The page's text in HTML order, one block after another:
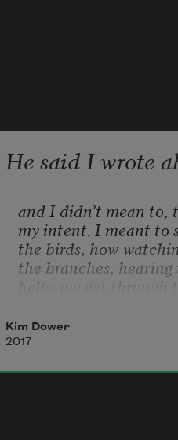
He said I wrote
and I didn’t mean to,
my intent. I meant to
the birds, how
the branches,
helps me get through
When I wrote about
into the small dark
can fit through,
Kim Dower
2017